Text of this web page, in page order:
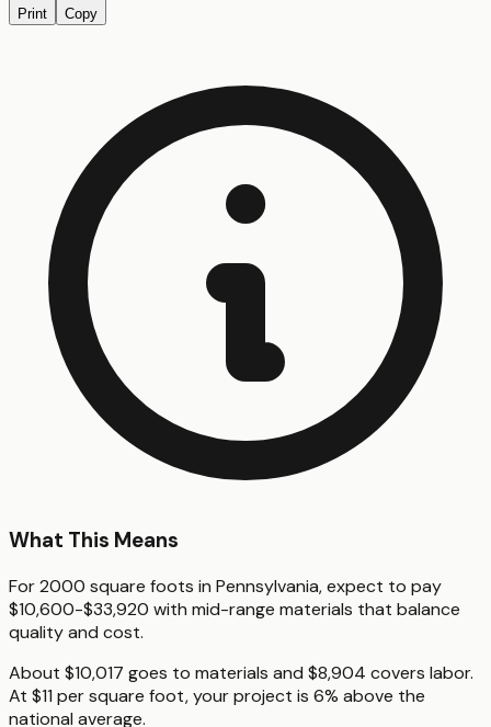
Print Copy
What This Means
For 2000 square foots in Pennsylvania, expect to pay
$10,600-$33,920 with mid-range materials that balance
quality and cost.
About $10,017 goes to materials and $8,904 covers labor.
At $11 per square foot, your project is 6% above the
national average.